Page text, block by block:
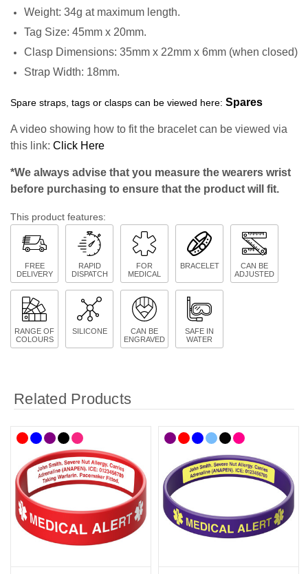
Weight: 34g at maximum length.
Tag Size: 45mm x 20mm.
Clasp Dimensions: 35mm x 22mm x 6mm (when closed)
Strap Width: 18mm.
Spare straps, tags or clasps can be viewed here: Spares
A video showing how to fit the bracelet can be viewed via
this link: Click Here
*We always advise that you measure the wearers wrist
before purchasing to ensure that the product will fit.
This product features:
FREE
DELIVERY
RAPID
DISPATCH
FOR
MEDICAL
BRACELET
CAN BE
ADJUSTED
RANGE OF
COLOURS
SILICONE
CAN BE
ENGRAVED
SAFE IN
WATER
Related Products